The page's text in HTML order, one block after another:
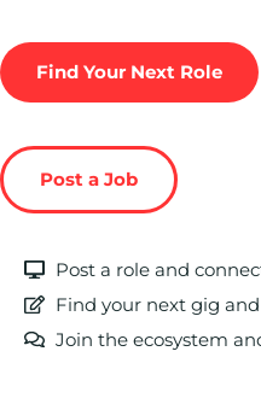
Find Your Next Role
Post a Job
Post a role and
Find your next gig
Join the ecosystem